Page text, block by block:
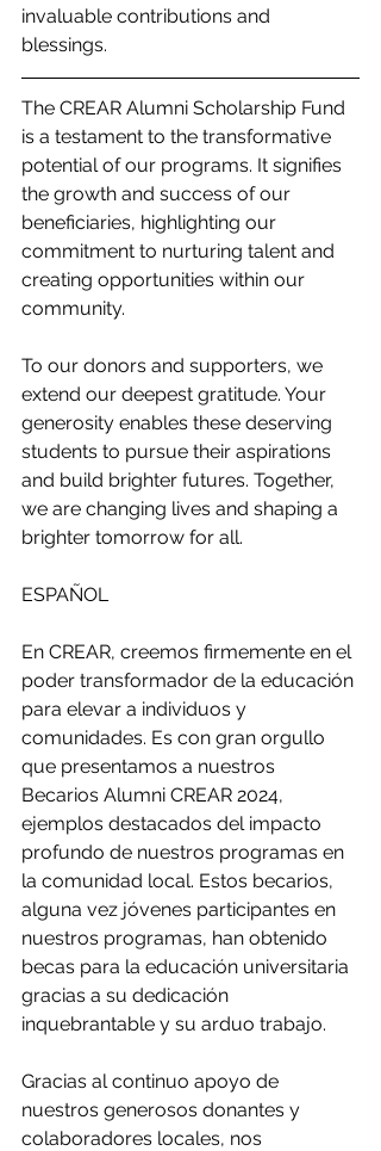
invaluable contributions and
blessings.
The CREAR Alumni Scholarship Fund
is a testament to the transformative
potential of our programs. It signifies
the growth and success of our
beneficiaries, highlighting our
commitment to nurturing talent and
creating opportunities within our
community.
To our donors and supporters, we
extend our deepest gratitude. Your
generosity enables these deserving
students to pursue their aspirations
and build brighter futures. Together,
we are changing lives and shaping a
brighter tomorrow for all.
ESPAÑOL
En CREAR, creemos firmemente en el
poder transformador de la educación
para elevar a individuos y
comunidades. Es con gran orgullo
que presentamos a nuestros
Becarios Alumni CREAR 2024,
ejemplos destacados del impacto
profundo de nuestros programas en
la comunidad local. Estos becarios,
alguna vez jóvenes participantes en
nuestros programas, han obtenido
becas para la educación universitaria
gracias a su dedicación
inquebrantable y su arduo trabajo.
Gracias al continuo apoyo de
nuestros generosos donantes y
colaboradores locales, nos